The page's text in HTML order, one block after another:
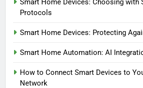
Smart Home Devices: Choosing with
Protocols
Smart Home Devices: Protecting
Smart Home Automation: AI
How to Connect Smart Devices to
Network